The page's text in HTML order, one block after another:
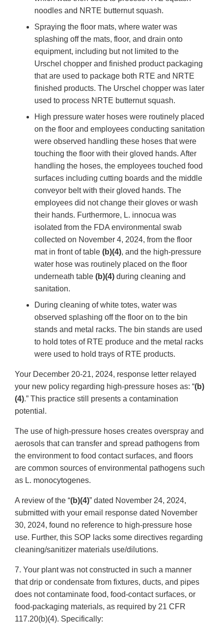
noodles and NRTE butternut squash.
Spraying the floor mats, where water was
splashing off the mats, floor, and drain onto
equipment, including but not limited to the
Urschel chopper and finished product packaging
that are used to package both RTE and NRTE
finished products. The Urschel chopper was later
used to process NRTE butternut squash.
High pressure water hoses were routinely placed
on the floor and employees conducting sanitation
were observed handling these hoses that were
touching the floor with their gloved hands. After
handling the hoses, the employees touched food
surfaces including cutting boards and the middle
conveyor belt with their gloved hands. The
employees did not change their gloves or wash
their hands. Furthermore, L. innocua was
isolated from the FDA environmental swab
collected on November 4, 2024, from the floor
mat in front of table (b)(4), and the high-pressure
water hose was routinely placed on the floor
underneath table (b)(4) during cleaning and
sanitation.
During cleaning of white totes, water was
observed splashing off the floor on to the bin
stands and metal racks. The bin stands are used
to hold totes of RTE produce and the metal racks
were used to hold trays of RTE products.
Your December 20-21, 2024, response letter relayed
your new policy regarding high-pressure hoses as: “(b)
(4).” This practice still presents a contamination
potential.
The use of high-pressure hoses creates overspray and
aerosols that can transfer and spread pathogens from
the environment to food contact surfaces, and floors
are common sources of environmental pathogens such
as L. monocytogenes.
A review of the “(b)(4)” dated November 24, 2024,
submitted with your email response dated November
30, 2024, found no reference to high-pressure hose
use. Further, this SOP lacks some directives regarding
cleaning/sanitizer materials use/dilutions.
7. Your plant was not constructed in such a manner
that drip or condensate from fixtures, ducts, and pipes
does not contaminate food, food-contact surfaces, or
food-packaging materials, as required by 21 CFR
117.20(b)(4). Specifically: